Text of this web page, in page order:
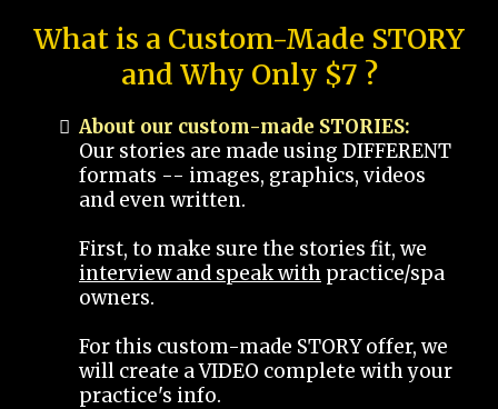
What is a Custom-Made STORY
and Why Only $7 ?
About our custom-made STORIES:
Our stories are made using DIFFERENT
formats -- images, graphics, videos
and even written.
First, to make sure the stories fit, we
interview and speak with practice/spa
owners.
For this custom-made STORY offer, we
will create a VIDEO complete with your
practice's info.